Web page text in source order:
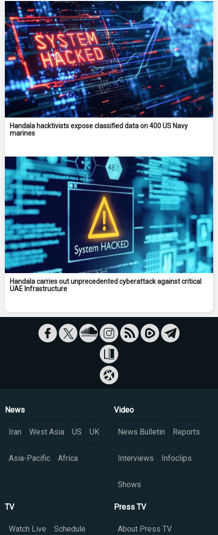
Handala hacktivists expose classified data on 400 US Navy
marines
Handala carries out unprecedented cyberattack against critical
UAE Infrastructure
News
Iran West Asia US UK
Asia-Pacific Africa
Video
News Bulletin Reports
Interviews Infoclips
Shows
TV
Watch Live Schedule
Press TV
About Press TV